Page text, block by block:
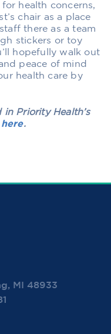
health concerns,
chair as a place
there as a team
stickers or toy
hopefully walk out
peace of mind
health care by
Priority Health’s
here.
MI 48933